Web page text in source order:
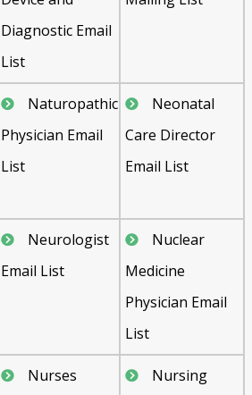
Diagnostic Email
List
Naturopathic
Physician Email
List
Neonatal
Care Director
Email List
Neurologist
Email List
Nuclear
Medicine
Physician Email
List
Nurses
Nursing